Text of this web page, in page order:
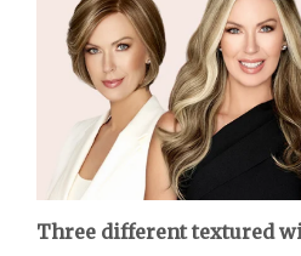
Three different textured